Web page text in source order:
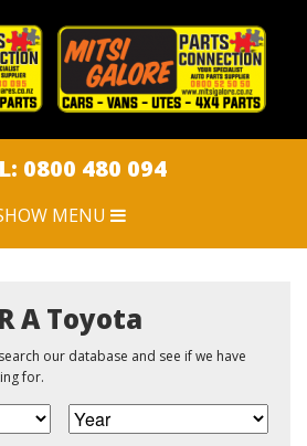
MENU
0800 480 094
MENU
A Toyota
our database and see if we have
for.